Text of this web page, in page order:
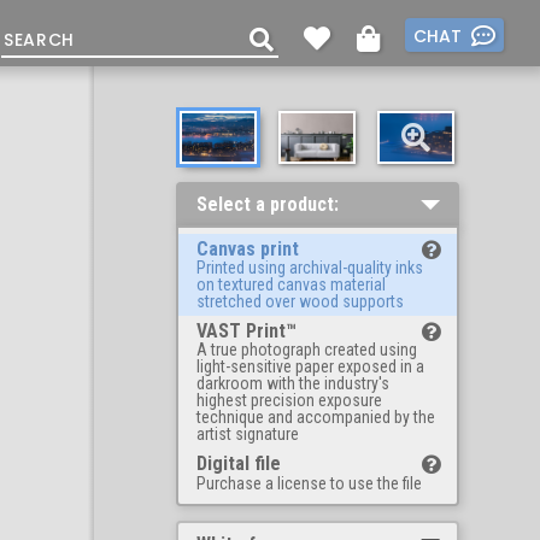
CHAT
Select a product:
Canvas print
Printed using archival-quality inks
on textured canvas material
stretched over wood supports
VAST Print™
A true photograph created using
light-sensitive paper exposed in a
darkroom with the industry's
highest precision exposure
technique and accompanied by the
artist signature
Digital file
Purchase a license to use the file